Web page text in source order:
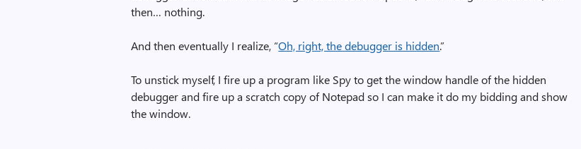
then… nothing.
And then eventually I realize, “Oh, right, the debugger is hidden.”
To unstick myself, I fire up a program like Spy to get the window handle of the hidden
debugger and fire up a scratch copy of Notepad so I can make it do my bidding and show
the window.